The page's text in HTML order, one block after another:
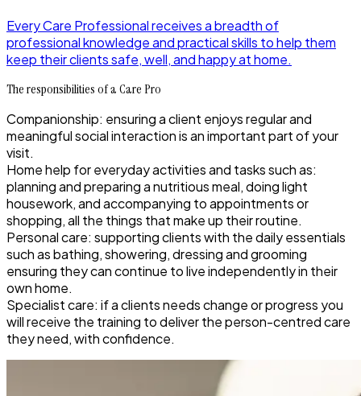
Every Care Professional receives a breadth of
professional knowledge and practical skills to help them
keep their clients safe, well, and happy at home.
The responsibilities of a Care Pro
Companionship: ensuring a client enjoys regular and
meaningful social interaction is an important part of your
visit.
Home help for everyday activities and tasks such as:
planning and preparing a nutritious meal, doing light
housework, and accompanying to appointments or
shopping, all the things that make up their routine.
Personal care: supporting clients with the daily essentials
such as bathing, showering, dressing and grooming
ensuring they can continue to live independently in their
own home.
Specialist care: if a clients needs change or progress you
will receive the training to deliver the person-centred care
they need, with confidence.